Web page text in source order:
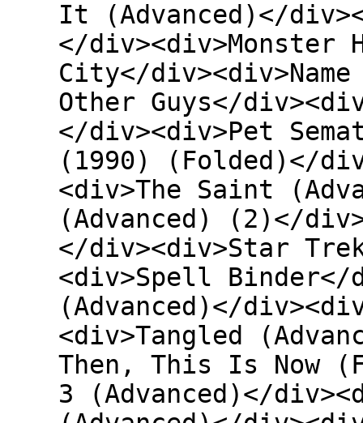
It (Advanced)</
</div><div>Monster
City</
Other Guys</
</div><div>Pet
(1990) (Folded)</
<div>The Saint
(Advanced) (2)</
</div><div>Star
<div>Spell Binder</
(Advanced)</
<div>Tangled
Then, This Is Now
3 (Advanced)</